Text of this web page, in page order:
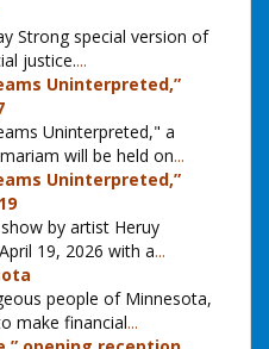
Strong special version of
justice....
Uninterpreted,”
Uninterpreted," a
will be held on...
Uninterpreted,”
by artist Heruy
19, 2026 with a...
people of Minnesota,
make financial...